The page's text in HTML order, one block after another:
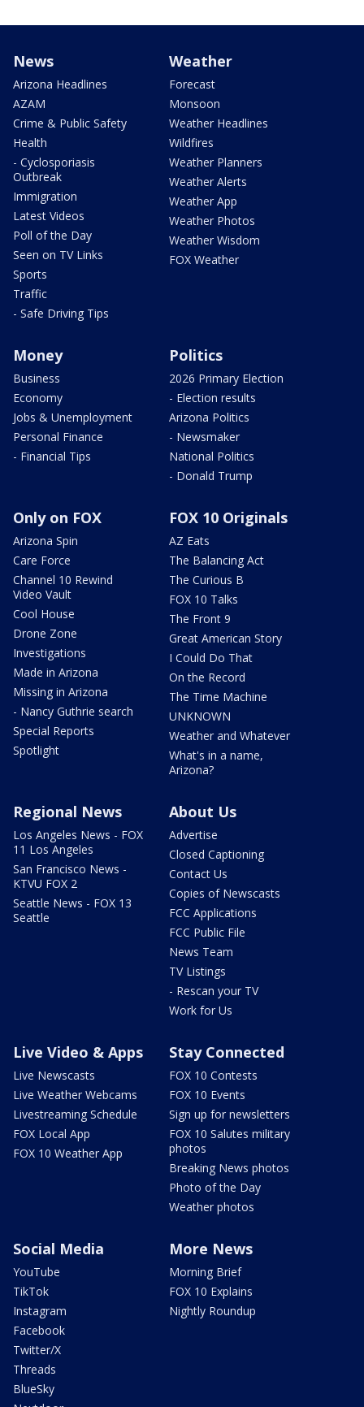
News
Arizona Headlines
AZAM
Crime & Public Safety
Health
- Cyclosporiasis
Outbreak
Immigration
Latest Videos
Poll of the Day
Seen on TV Links
Sports
Traffic
- Safe Driving Tips
Weather
Forecast
Monsoon
Weather Headlines
Wildfires
Weather Planners
Weather Alerts
Weather App
Weather Photos
Weather Wisdom
FOX Weather
Money
Business
Economy
Jobs & Unemployment
Personal Finance
- Financial Tips
Politics
2026 Primary Election
- Election results
Arizona Politics
- Newsmaker
National Politics
- Donald Trump
Only on FOX
Arizona Spin
Care Force
Channel 10 Rewind
Video Vault
Cool House
Drone Zone
Investigations
Made in Arizona
Missing in Arizona
- Nancy Guthrie search
Special Reports
Spotlight
FOX 10 Originals
AZ Eats
The Balancing Act
The Curious B
FOX 10 Talks
The Front 9
Great American Story
I Could Do That
On the Record
The Time Machine
UNKNOWN
Weather and Whatever
What's in a name,
Arizona?
Regional News
Los Angeles News - FOX
11 Los Angeles
San Francisco News -
KTVU FOX 2
Seattle News - FOX 13
Seattle
About Us
Advertise
Closed Captioning
Contact Us
Copies of Newscasts
FCC Applications
FCC Public File
News Team
TV Listings
- Rescan your TV
Work for Us
Live Video & Apps
Live Newscasts
Live Weather Webcams
Livestreaming Schedule
FOX Local App
FOX 10 Weather App
Stay Connected
FOX 10 Contests
FOX 10 Events
Sign up for newsletters
FOX 10 Salutes military
photos
Breaking News photos
Photo of the Day
Weather photos
Social Media
YouTube
TikTok
Instagram
Facebook
Twitter/X
Threads
BlueSky
More News
Morning Brief
FOX 10 Explains
Nightly Roundup